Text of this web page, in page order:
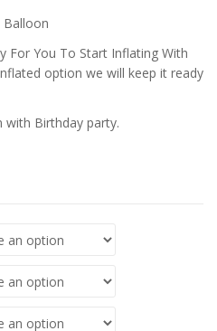
Balloon
For You To Start Inflating With
option we will keep it ready
with Birthday party.